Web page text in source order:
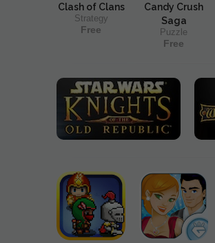
Clash of Clans
Strategy
Free
Candy Crush
Saga
Puzzle
Free